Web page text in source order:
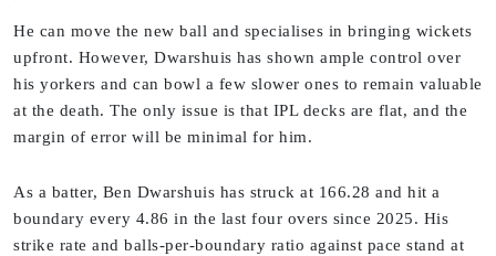
He can move the new ball and specialises in bringing wickets
upfront. However, Dwarshuis has shown ample control over
his yorkers and can bowl a few slower ones to remain valuable
at the death. The only issue is that IPL decks are flat, and the
margin of error will be minimal for him.
As a batter, Ben Dwarshuis has struck at 166.28 and hit a
boundary every 4.86 in the last four overs since 2025. His
strike rate and balls-per-boundary ratio against pace stand at